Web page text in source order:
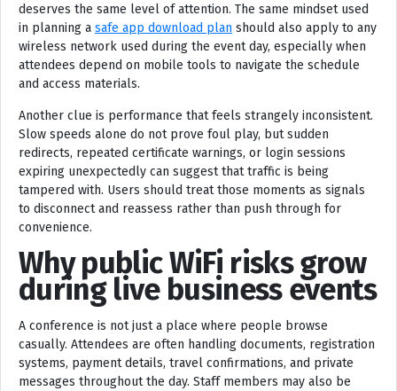
deserves the same level of attention. The same mindset used
in planning a safe app download plan should also apply to any
wireless network used during the event day, especially when
attendees depend on mobile tools to navigate the schedule
and access materials.
Another clue is performance that feels strangely inconsistent.
Slow speeds alone do not prove foul play, but sudden
redirects, repeated certificate warnings, or login sessions
expiring unexpectedly can suggest that traffic is being
tampered with. Users should treat those moments as signals
to disconnect and reassess rather than push through for
convenience.
Why public WiFi risks grow
during live business events
A conference is not just a place where people browse
casually. Attendees are often handling documents, registration
systems, payment details, travel confirmations, and private
messages throughout the day. Staff members may also be